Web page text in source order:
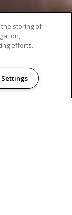
the storing of
efforts.
Settings